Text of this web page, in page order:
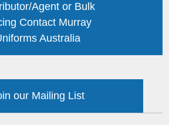
Agent or Bulk
Contact Murray
Australia
our Mailing List